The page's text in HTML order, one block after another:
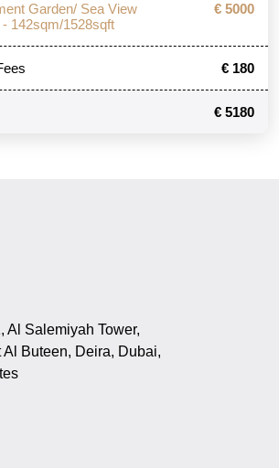
Garden/ Sea View
142sqm/1528sqft
€ 5000
€ 180
€ 5180
Al Salemiyah Tower,
Al Buteen, Deira, Dubai,